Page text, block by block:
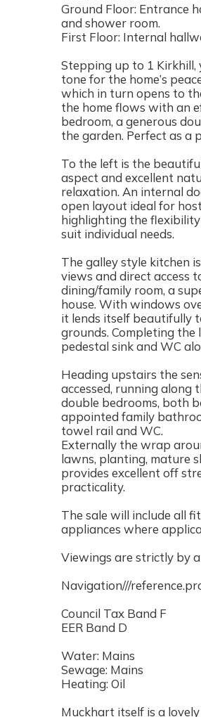
Ground Floor: Entrance
and shower room.
First Floor: Internal
Stepping up to 1
tone for the home’s
which in turn opens to
the home flows with an
bedroom, a generous
the garden. Perfect as a
To the left is the
aspect and excellent
relaxation. An internal
open layout ideal for
highlighting the
suit individual needs.
The galley style kitchen
views and direct access
dining/family room, a
house. With windows
it lends itself beautifully
grounds. Completing
pedestal sink and WC
Heading upstairs the
accessed, running along
double bedrooms, both
appointed family
towel rail and WC.
Externally the wrap
lawns, planting, mature
provides excellent off
practicality.
The sale will include all
appliances where
Viewings are strictly by
Navigation///
Council Tax Band F
EER Band D
Water: Mains
Sewage: Mains
Heating: Oil
Muckhart itself is a